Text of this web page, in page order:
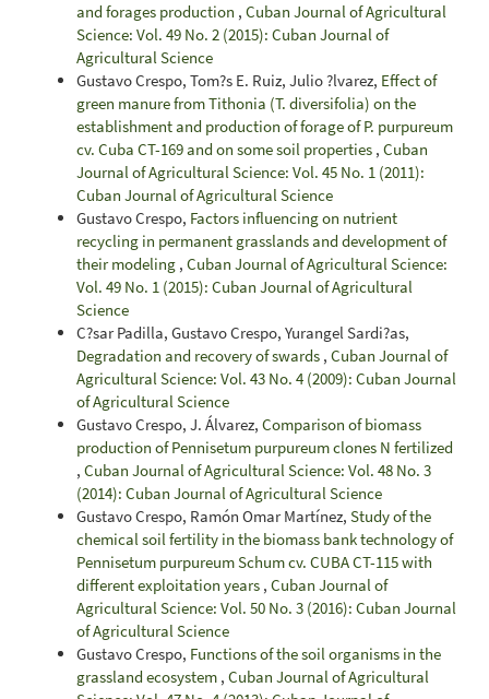
and forages production , Cuban Journal of Agricultural
Science: Vol. 49 No. 2 (2015): Cuban Journal of
Agricultural Science
Gustavo Crespo, Tom?s E. Ruiz, Julio ?lvarez, Effect of
green manure from Tithonia (T. diversifolia) on the
establishment and production of forage of P. purpureum
cv. Cuba CT-169 and on some soil properties , Cuban
Journal of Agricultural Science: Vol. 45 No. 1 (2011):
Cuban Journal of Agricultural Science
Gustavo Crespo, Factors influencing on nutrient
recycling in permanent grasslands and development of
their modeling , Cuban Journal of Agricultural Science:
Vol. 49 No. 1 (2015): Cuban Journal of Agricultural
Science
C?sar Padilla, Gustavo Crespo, Yurangel Sardi?as,
Degradation and recovery of swards , Cuban Journal of
Agricultural Science: Vol. 43 No. 4 (2009): Cuban Journal
of Agricultural Science
Gustavo Crespo, J. Álvarez, Comparison of biomass
production of Pennisetum purpureum clones N fertilized
, Cuban Journal of Agricultural Science: Vol. 48 No. 3
(2014): Cuban Journal of Agricultural Science
Gustavo Crespo, Ramón Omar Martínez, Study of the
chemical soil fertility in the biomass bank technology of
Pennisetum purpureum Schum cv. CUBA CT-115 with
different exploitation years , Cuban Journal of
Agricultural Science: Vol. 50 No. 3 (2016): Cuban Journal
of Agricultural Science
Gustavo Crespo, Functions of the soil organisms in the
grassland ecosystem , Cuban Journal of Agricultural